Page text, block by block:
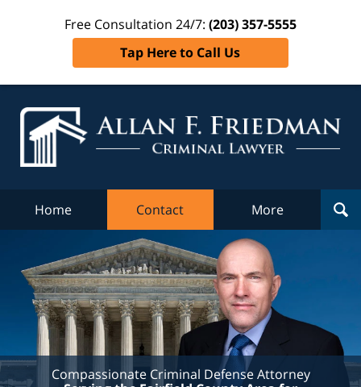
Free Consultation 24/7: (203) 357-5555
Tap Here to Call Us
Home Contact More
Compassionate Criminal Defense Attorney